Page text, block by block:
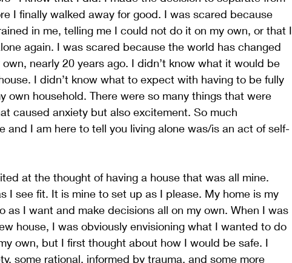
I finally walked away for good. I was scared because
in me, telling me I could not do it on my own, or that I
again. I was scared because the world has changed
nearly 20 years ago. I didn’t know what it would be
I didn’t know what to expect with having to be fully
own household. There were so many things that were
caused anxiety but also excitement. So much
and I am here to tell you living alone was/is an act of self-
at the thought of having a house that was all mine.
I see fit. It is mine to set up as I please. My home is my
as I want and make decisions all on my own. When I was
house, I was obviously envisioning what I wanted to do
own, but I first thought about how I would be safe. I
some rational, informed by trauma, and some more